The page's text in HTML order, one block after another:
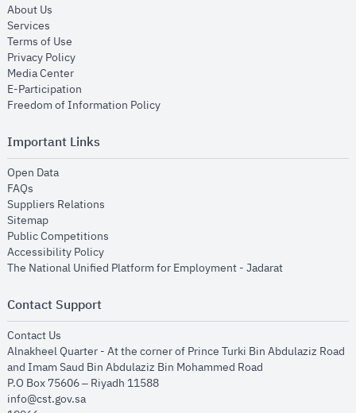
About Us
Services
Terms of Use
Privacy Policyopens in new window
Media Centeropens in new window
E-Participation
Freedom of Information Policyopens in new window
Important Links
Open Dataopens in new window
FAQs
Suppliers Relations
Sitemapopens in new window
Public Competitions
Accessibility Policyopens in new window
The National Unified Platform for Employment - Jadaratopens in new
Contact Support
Contact Us
Alnakheel Quarter - At the corner of Prince Turki Bin Abdulaziz Road
and Imam Saud Bin Abdulaziz Bin Mohammed Road​
P.O Box 75606 – Riyadh 11588
info@cst.gov.sa